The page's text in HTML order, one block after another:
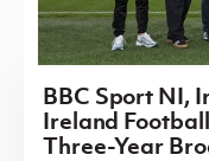
BBC Sport NI,
Ireland
Three-Year